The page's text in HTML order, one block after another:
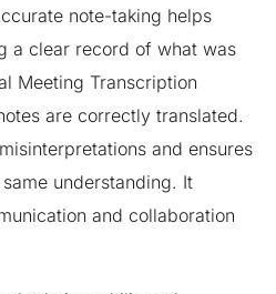
note-taking helps
a clear record of what was
Meeting Transcription
are correctly translated.
and ensures
understanding. It
and collaboration